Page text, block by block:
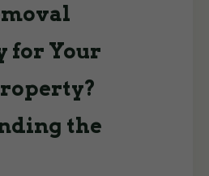
for Your
the